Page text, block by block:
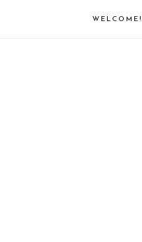
WELCOME!